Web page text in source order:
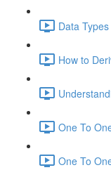
Data
How to
One To
One To